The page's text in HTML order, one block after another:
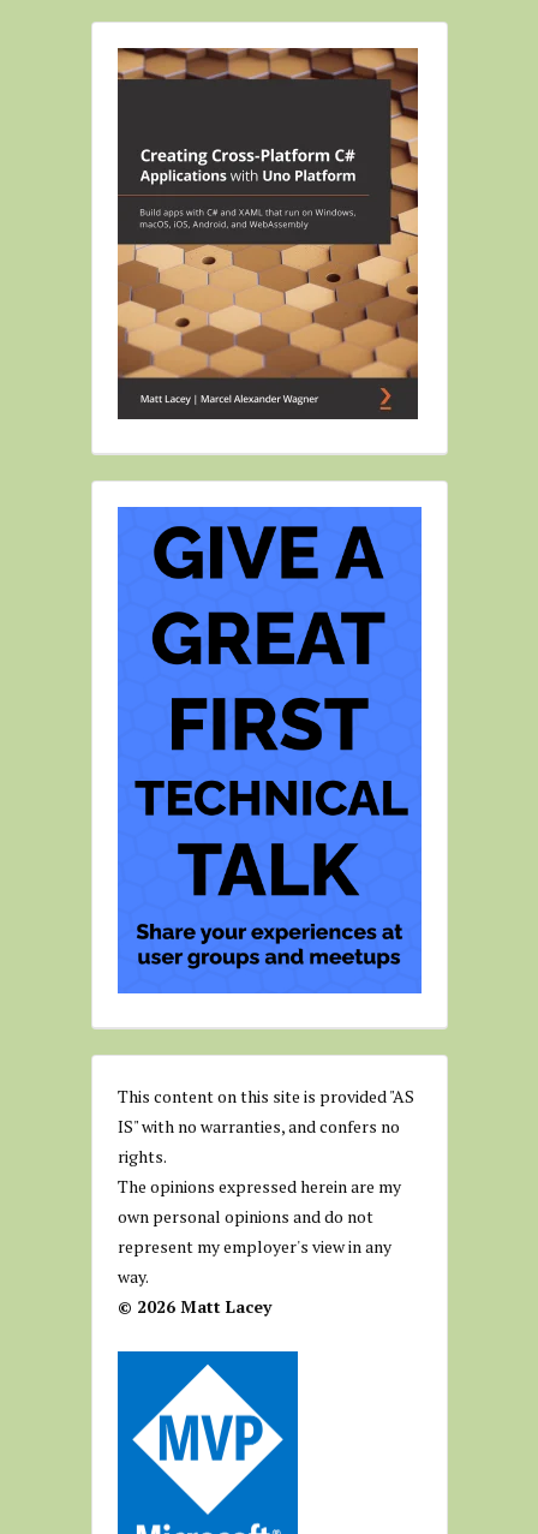
This content on this site is provided "AS
IS" with no warranties, and confers no
rights.
The opinions expressed herein are my
own personal opinions and do not
represent my employer's view in any
way.
© 2026 Matt Lacey